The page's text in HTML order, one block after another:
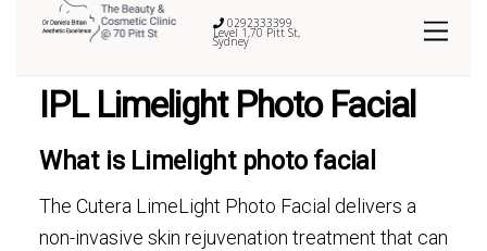
0292333399
Level 1,70 Pitt St,
Sydney
IPL Limelight Photo Facial
What is Limelight photo facial
The Cutera LimeLight Photo Facial delivers a
non-invasive skin rejuvenation treatment that can